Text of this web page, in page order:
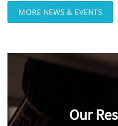
MORE NEWS & EVENTS
Our